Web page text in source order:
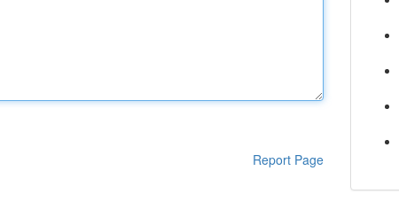
Report Page